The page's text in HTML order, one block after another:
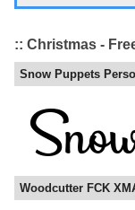
:: Christmas -
Snow Puppets
Woodcutter FCK